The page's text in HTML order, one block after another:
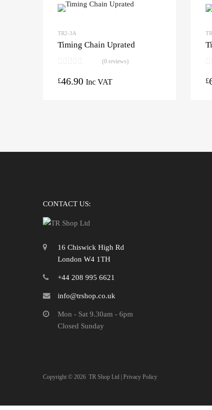
TR2-3A
Timing Chain Uprated
(0 reviews)
£46.90 Inc VAT £
CONTACT US:
16 Chiswick High Rd
London W4 1TH
+44 208 995 6621
info@trshop.co.uk
Mon - Sat 9.30am - 6pm
Closed Sunday
Copyright © 2026 TR Shop Ltd | Privacy Policy